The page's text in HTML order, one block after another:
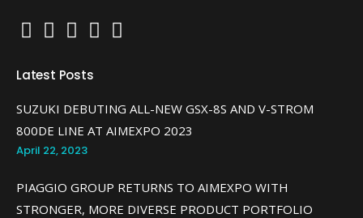
Latest Posts
SUZUKI DEBUTING ALL-NEW GSX-8S AND V-STROM
800DE LINE AT AIMEXPO 2023
April 22, 2023
PIAGGIO GROUP RETURNS TO AIMEXPO WITH
STRONGER, MORE DIVERSE PRODUCT PORTFOLIO